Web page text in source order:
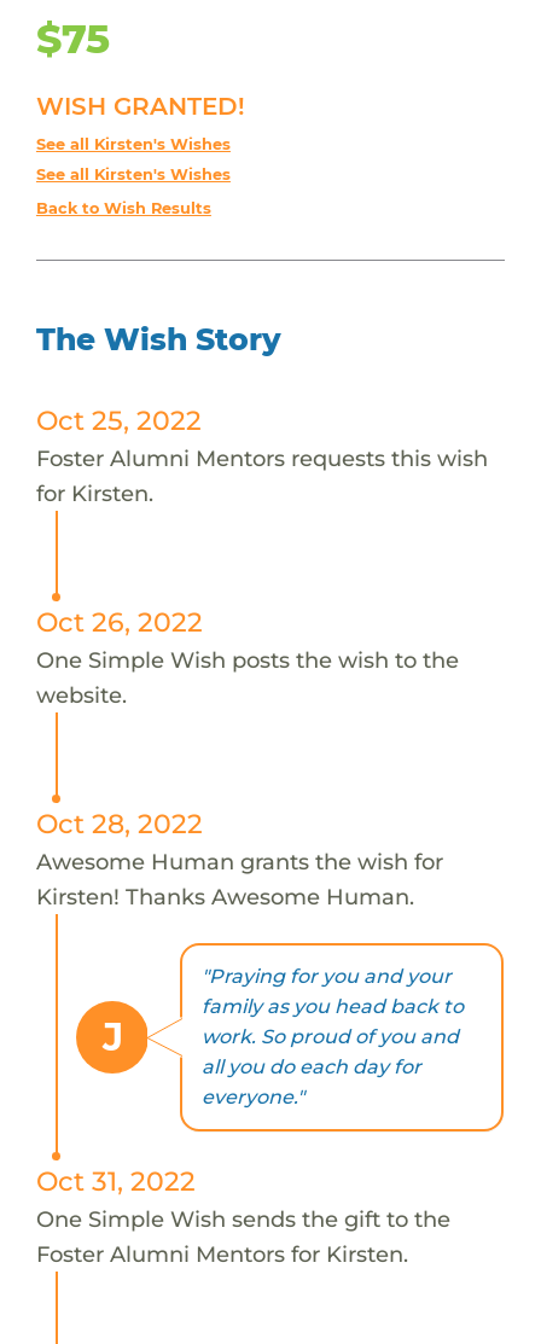
$75
WISH GRANTED!
See all Kirsten's Wishes
See all Kirsten's Wishes
Back to Wish Results
The Wish Story
Oct 25, 2022
Foster Alumni Mentors requests this wish
for Kirsten.
Oct 26, 2022
One Simple Wish posts the wish to the
website.
Oct 28, 2022
Awesome Human grants the wish for
Kirsten! Thanks Awesome Human.
J
"Praying for you and your
family as you head back to
work. So proud of you and
all you do each day for
everyone."
Oct 31, 2022
One Simple Wish sends the gift to the
Foster Alumni Mentors for Kirsten.